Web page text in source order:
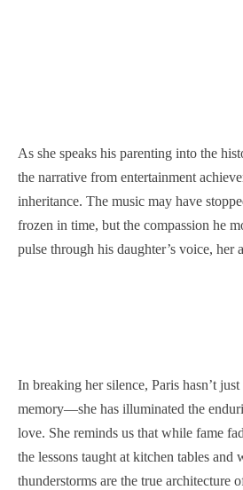
As she speaks his parenting into the
the narrative from entertainment
inheritance. The music may have
frozen in time, but the compassion he
pulse through his daughter’s voice, her
In breaking her silence, Paris hasn’t just
memory—she has illuminated the
love. She reminds us that while fame
the lessons taught at kitchen tables and
thunderstorms are the true architecture